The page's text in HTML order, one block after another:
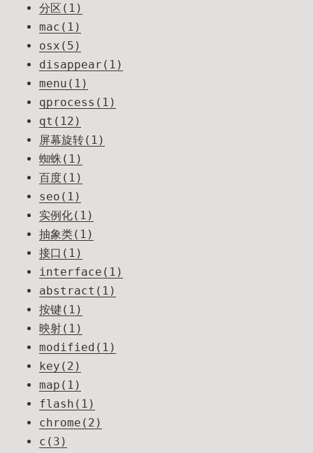
分区(1)
mac(1)
osx(5)
disappear(1)
menu(1)
qprocess(1)
qt(12)
屏幕旋转(1)
蜘蛛(1)
百度(1)
seo(1)
实例化(1)
抽象类(1)
接口(1)
interface(1)
abstract(1)
按键(1)
映射(1)
modified(1)
key(2)
map(1)
flash(1)
chrome(2)
c(3)